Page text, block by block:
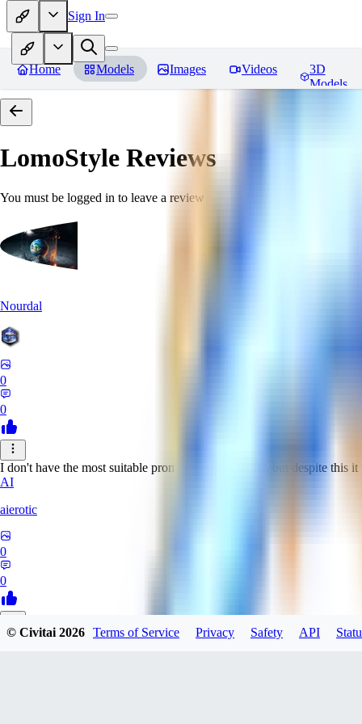
Sign In
Home Models Images Videos
3D
Models
LomoStyle Reviews
You must be logged in to leave a review
Nourdal
0
0
I don't have the most suitable prompts for this model, but despite this
AI
aierotic
0
0
NA
© Civitai2026 Terms of Service Privacy Safety API